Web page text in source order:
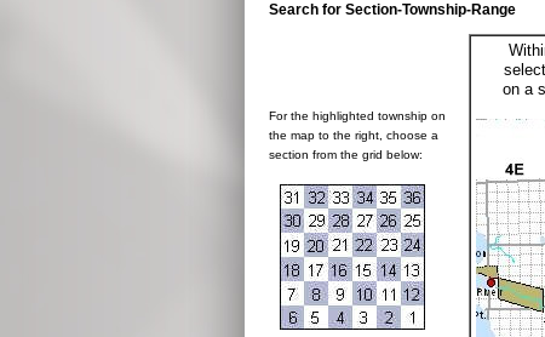
Search for Section-Township-Range
For the highlighted township on
the map to the right, choose a
section from the grid below:
on a